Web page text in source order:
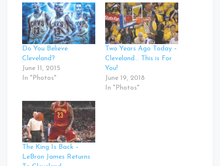
Do You Believe
Cleveland?
June 11, 2015
In "Photos"
Two Years Ago Today –
Cleveland… This is For
You!
June 19, 2018
In "Photos"
The King Is Back –
LeBron James Returns